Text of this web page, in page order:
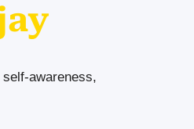
awareness,